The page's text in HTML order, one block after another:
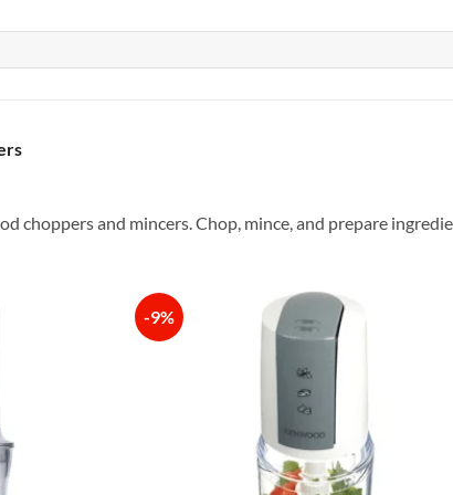
choppers and mincers. Chop, mince, and prepare
-9%